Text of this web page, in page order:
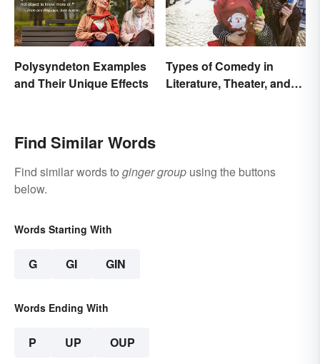
Polysyndeton Examples
and Their Unique Effects
Types of Comedy in
Literature, Theater, and
Find Similar Words
Find similar words to ginger group using the buttons
below.
Words Starting With
G GI GIN
Words Ending With
P UP OUP